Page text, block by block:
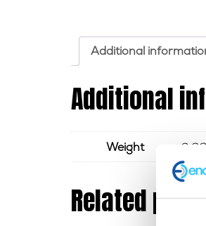
Additional
Additional
Weight
Related